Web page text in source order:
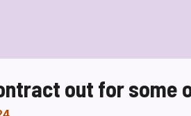
out for some